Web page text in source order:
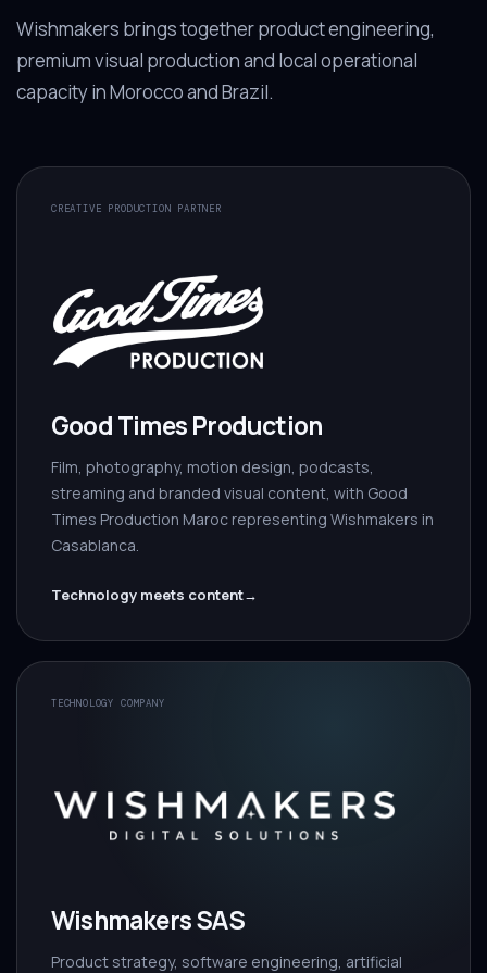
Wishmakers brings together product engineering,
premium visual production and local operational
capacity in Morocco and Brazil.
CREATIVE PRODUCTION PARTNER
Good Times Production
Film, photography, motion design, podcasts,
streaming and branded visual content, with Good
Times Production Maroc representing Wishmakers in
Casablanca.
Technology meets content→
TECHNOLOGY COMPANY
Wishmakers SAS
Product strategy, software engineering, artificial